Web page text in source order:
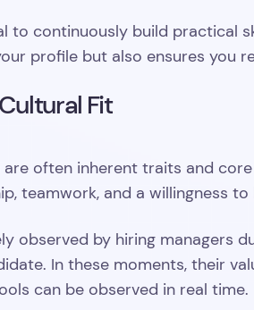
to continuously build
profile but also ensures you
Fit
often inherent traits and core
teamwork, and a willingness
observed by hiring managers
In these moments, their
can be observed in real time.